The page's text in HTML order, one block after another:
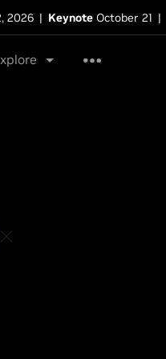
2026 | KeynoteOctober 21 |